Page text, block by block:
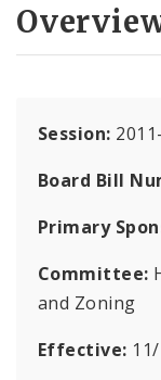
Session:
Board Bill
Primary
Committee:
and Zoning
Effective: